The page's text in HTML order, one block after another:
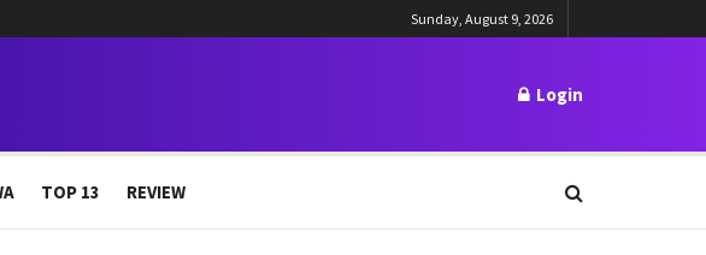
Sunday, August 9, 2026
Login
TOP 13 REVIEW